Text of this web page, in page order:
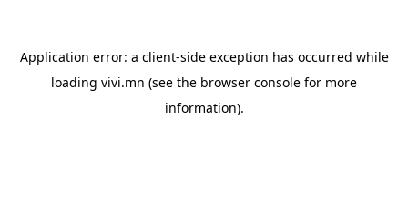
Application error: a client-side exception has occurred while
loading vivi.mn (see the browser console for more
information).